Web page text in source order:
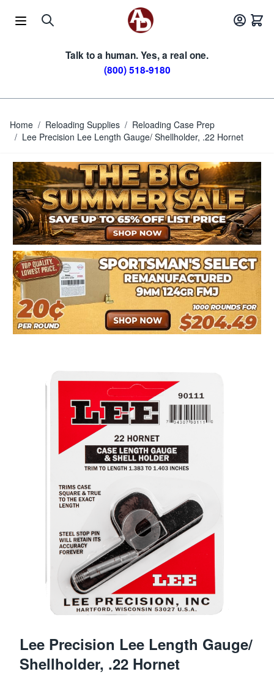
Talk to a human. Yes, a real one.
(800) 518-9180
Home / Reloading Supplies / Reloading Case Prep
/ Lee Precision Lee Length Gauge/ Shellholder, .22 Hornet
Lee Precision Lee Length Gauge/
Shellholder, .22 Hornet